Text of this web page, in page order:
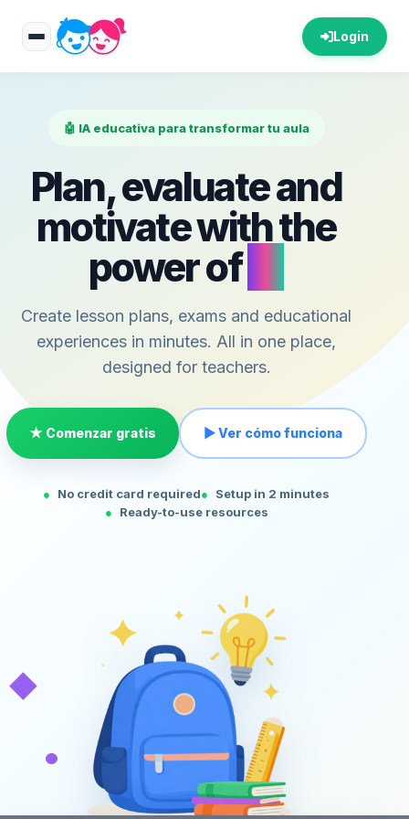
Login
🤖 IA educativa para transformar tu aula
Plan, evaluate and
motivate with the
power of
Create lesson plans, exams and educational
experiences in minutes. All in one place,
designed for teachers.
★ Comenzar gratis ▶ Ver cómo funciona
No credit card required
Setup in 2 minutes
Ready-to-use resources
◆
•